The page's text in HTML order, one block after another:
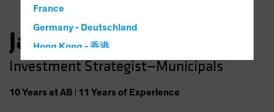
France
Germany - Deutschland
Hong Kong - 香港
Hungary
Jason Mertz
Investment Strategist—Municipals
10Yearsat AB 11 Yearsof Experience